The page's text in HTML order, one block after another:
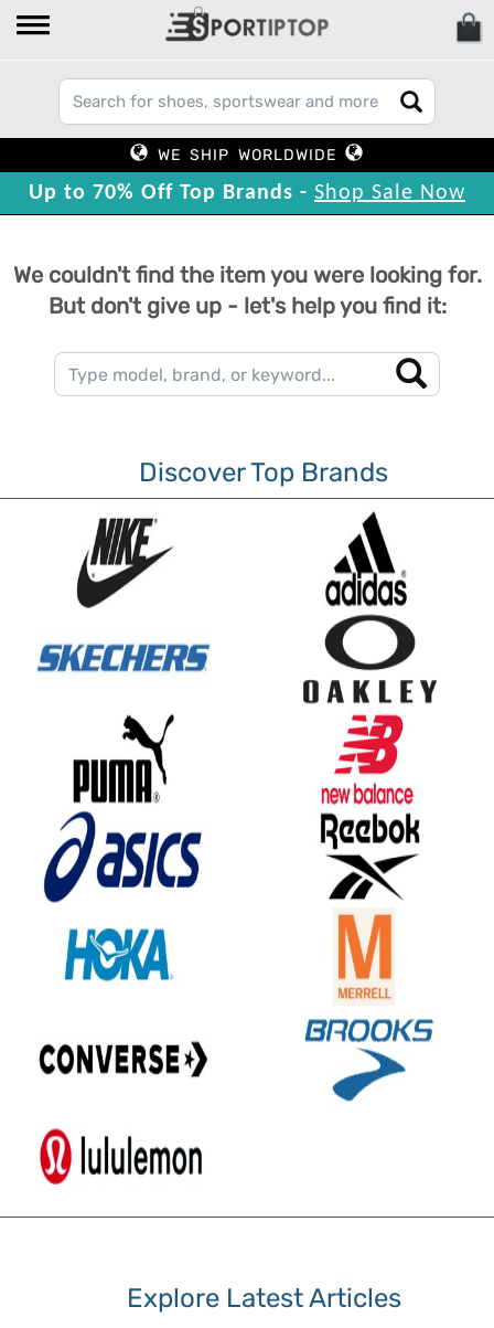
WE SHIP WORLDWIDE
Up to 70% Off Top Brands - Shop Sale Now
We couldn't find the item you were looking for.
But don't give up - let's help you find it:
Discover Top Brands
Explore Latest Articles